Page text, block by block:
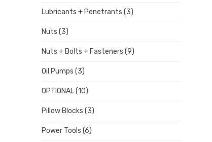
Lubricants + Penetrants (3)
Nuts (3)
Nuts + Bolts + Fasteners (9)
Oil Pumps (3)
OPTIONAL(10)
Pillow Blocks (3)
Power Tools (6)